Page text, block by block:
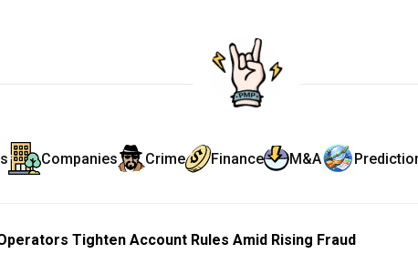
Companies Crime Finance M&A
Tighten Account Rules Amid Rising Fraud